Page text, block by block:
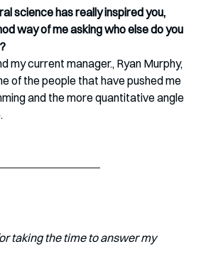
science has really inspired you,
way of me asking who else do you
my current manager., Ryan Murphy,
of the people that have pushed me
and the more quantitative angle
taking the time to answer my